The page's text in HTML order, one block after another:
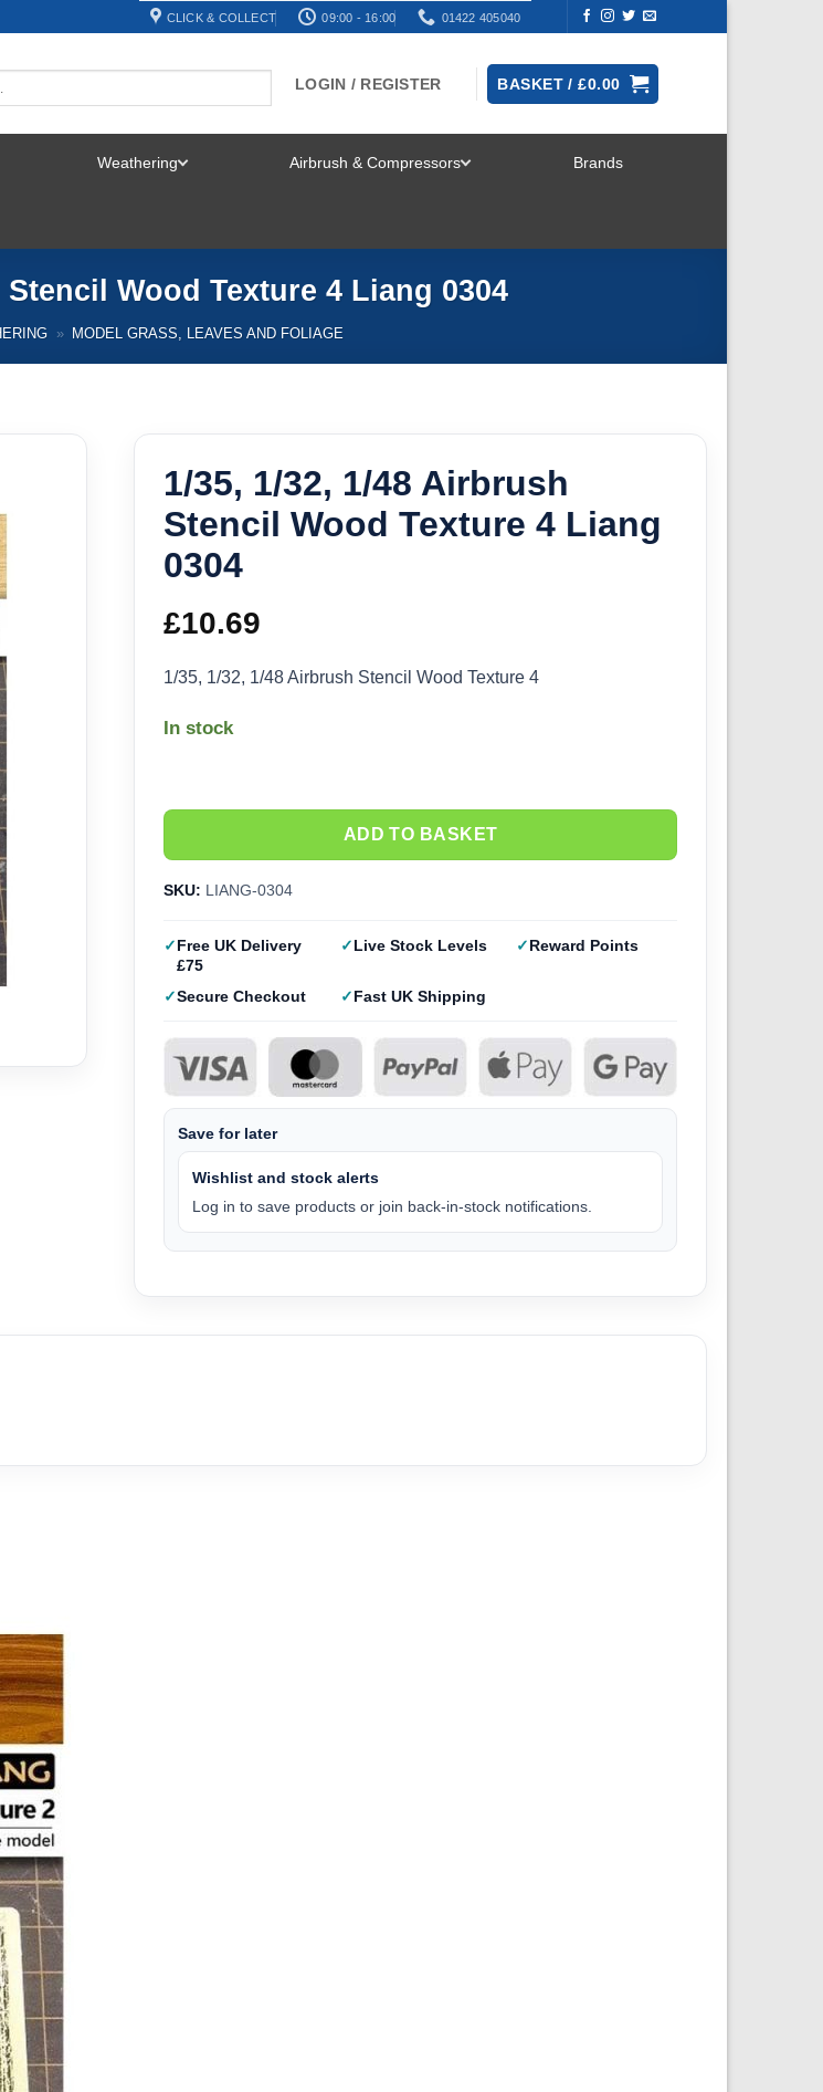
CLICK & COLLECT 09:00 - 16:00 01422 405040
LOGIN / REGISTER BASKET /£0.00
Weathering Airbrush & Compressors Brands
Wood Texture 4 Liang 0304
» MODEL GRASS, LEAVES AND FOLIAGE
1/35, 1/32, 1/48 Airbrush
Stencil Wood Texture 4 Liang
0304
£10.69
1/35, 1/32, 1/48 Airbrush Stencil Wood Texture 4
In stock
ADD TO BASKET
SKU: LIANG-0304
Free UK Delivery
£75
Live Stock Levels Reward Points
Secure Checkout Fast UK Shipping
Save for later
Wishlist and stock alerts
Log in to save products or join back-in-stock notifications.